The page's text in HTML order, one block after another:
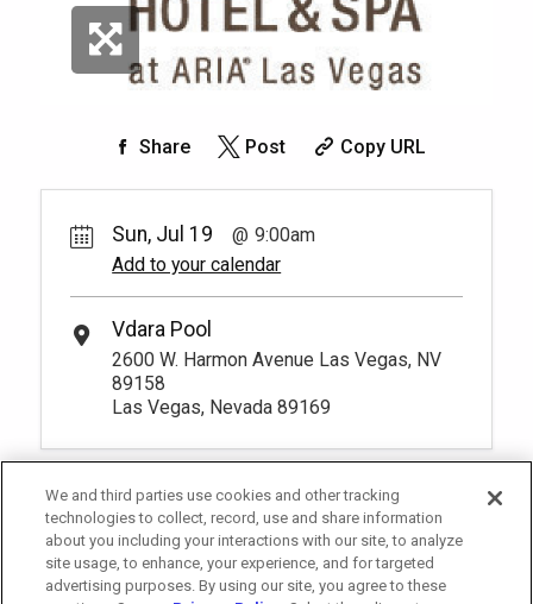
Share Post Copy URL
Sun, Jul 19
9:00am
Add to your calendar
Vdara Pool
2600 W. Harmon Avenue Las Vegas, NV
89158
Las Vegas, Nevada 89169
We and third parties use cookies and other tracking
technologies to collect, record, use and share information
about you including your interactions with our site, to analyze
site usage, to enhance, your experience, and for targeted
advertising purposes. By using our site, you agree to these